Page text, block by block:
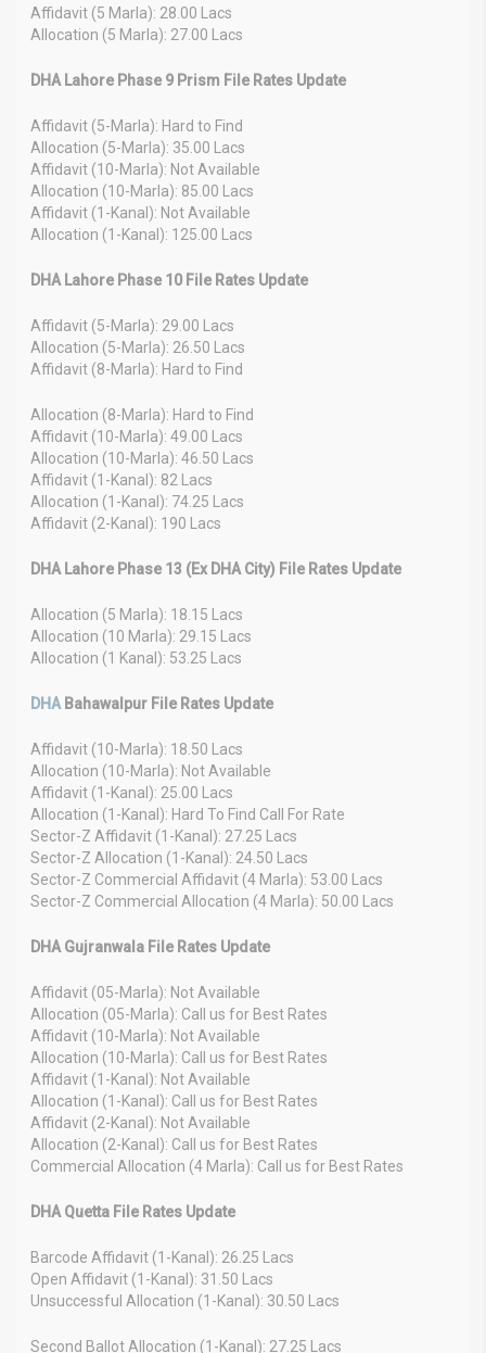
Affidavit (5 Marla): 28.00 Lacs
Allocation (5 Marla): 27.00 Lacs
DHA Lahore Phase 9 Prism File Rates Update
Affidavit (5-Marla): Hard to Find
Allocation (5-Marla): 35.00 Lacs
Affidavit (10-Marla): Not Available
Allocation (10-Marla): 85.00 Lacs
Affidavit (1-Kanal): Not Available
Allocation (1-Kanal): 125.00 Lacs
DHA Lahore Phase 10 File Rates Update
Affidavit (5-Marla): 29.00 Lacs
Allocation (5-Marla): 26.50 Lacs
Affidavit (8-Marla): Hard to Find
Allocation (8-Marla): Hard to Find
Affidavit (10-Marla): 49.00 Lacs
Allocation (10-Marla): 46.50 Lacs
Affidavit (1-Kanal): 82 Lacs
Allocation (1-Kanal): 74.25 Lacs
Affidavit (2-Kanal): 190 Lacs
DHA Lahore Phase 13 (Ex DHA City) File Rates Update
Allocation (5 Marla): 18.15 Lacs
Allocation (10 Marla): 29.15 Lacs
Allocation (1 Kanal): 53.25 Lacs
DHA Bahawalpur File Rates Update
Affidavit (10-Marla): 18.50 Lacs
Allocation (10-Marla): Not Available
Affidavit (1-Kanal): 25.00 Lacs
Allocation (1-Kanal): Hard To Find Call For Rate
Sector-Z Affidavit (1-Kanal): 27.25 Lacs
Sector-Z Allocation (1-Kanal): 24.50 Lacs
Sector-Z Commercial Affidavit (4 Marla): 53.00 Lacs
Sector-Z Commercial Allocation (4 Marla): 50.00 Lacs
DHA Gujranwala File Rates Update
Affidavit (05-Marla): Not Available
Allocation (05-Marla): Call us for Best Rates
Affidavit (10-Marla): Not Available
Allocation (10-Marla): Call us for Best Rates
Affidavit (1-Kanal): Not Available
Allocation (1-Kanal): Call us for Best Rates
Affidavit (2-Kanal): Not Available
Allocation (2-Kanal): Call us for Best Rates
Commercial Allocation (4 Marla): Call us for Best Rates
DHA Quetta File Rates Update
Barcode Affidavit (1-Kanal): 26.25 Lacs
Open Affidavit (1-Kanal): 31.50 Lacs
Unsuccessful Allocation (1-Kanal): 30.50 Lacs
Second Ballot Allocation (1-Kanal): 27.25 Lacs